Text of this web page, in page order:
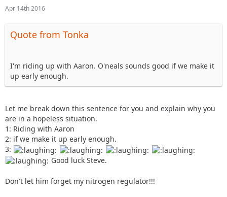
Apr 14th 2016
Quote from Tonka
I'm riding up with Aaron. O'neals sounds good if we make it
up early enough.
Let me break down this sentence for you and explain why you
are in a hopeless situation.
1: Riding with Aaron
2: if we make it up early enough.
3:
Good luck Steve.
Don't let him forget my nitrogen regulator!!!